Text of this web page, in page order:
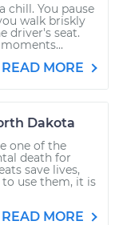
chill. You pause
walk briskly
driver's seat.
READ MORE
Dakota
one of the
death for
save lives,
use them, it is
READ MORE